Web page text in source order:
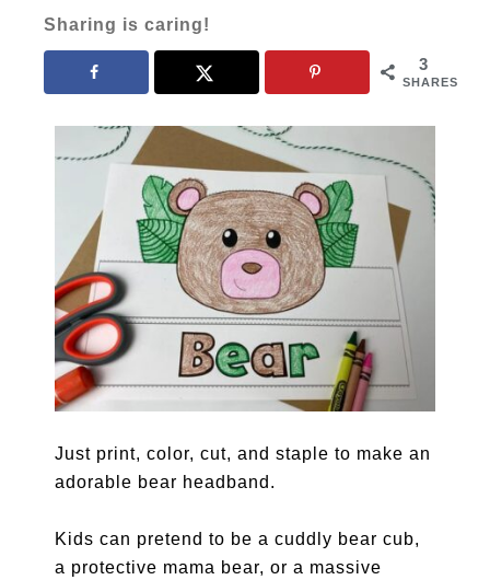
Sharing is caring!
3
SHARES
Just print, color, cut, and staple to make an
adorable bear headband.
Kids can pretend to be a cuddly bear cub,
a protective mama bear, or a massive